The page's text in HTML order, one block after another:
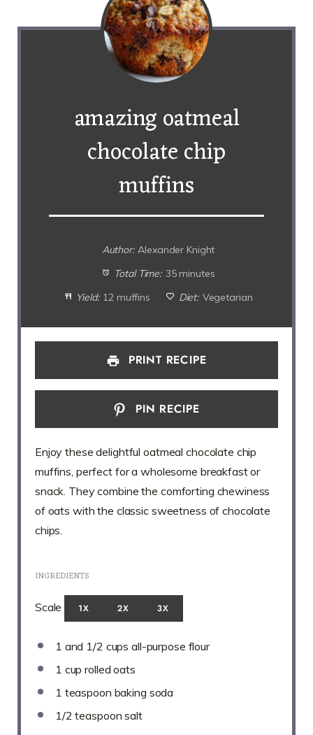
amazing oatmeal
chocolate chip
muffins
Author: Alexander Knight
Total Time: 35 minutes
Yield: 12 muffins Diet: Vegetarian
PRINT RECIPE
PIN RECIPE
Enjoy these delightful oatmeal chocolate chip
muffins, perfect for a wholesome breakfast or
snack. They combine the comforting chewiness
of oats with the classic sweetness of chocolate
chips.
INGREDIENTS
Scale 1X 2X 3X
1 and 1/2 cups all-purpose flour
1 cup rolled oats
1 teaspoon baking soda
1/2 teaspoon salt